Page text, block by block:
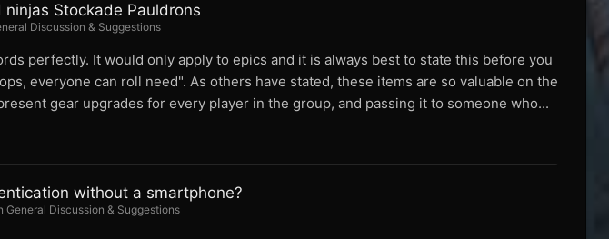
Stockade Pauldrons
Discussion & Suggestions
perfectly. It would only apply to epics and it is always best to state this before you
everyone can roll need". As others have stated, these items are so valuable on the
gear upgrades for every player in the group, and passing it to someone who...
without a smartphone?
General Discussion & Suggestions